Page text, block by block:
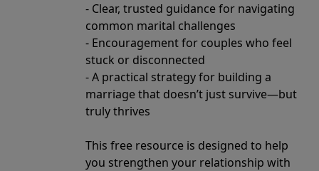
- Clear, trusted guidance for navigating
common marital challenges
- Encouragement for couples who feel
stuck or disconnected
- A practical strategy for building a
marriage that doesn’t just survive—but
truly thrives
This free resource is designed to help
you strengthen your relationship with